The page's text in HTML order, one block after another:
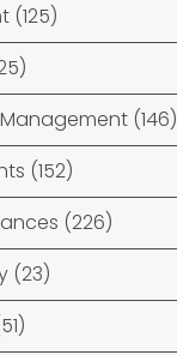
(125)
(146)
(152)
(226)
(23)